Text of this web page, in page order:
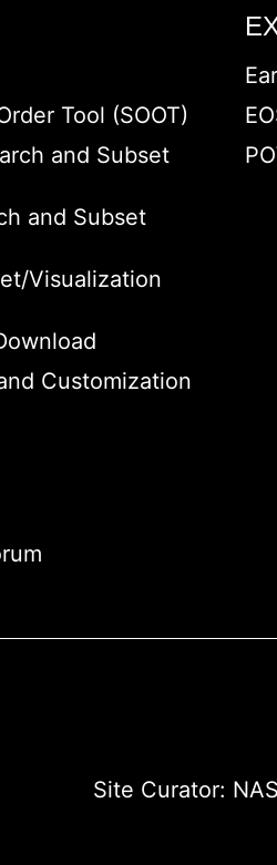
Tool (SOOT)
and Subset
and Subset
Visualization
Customization
Site Curator: